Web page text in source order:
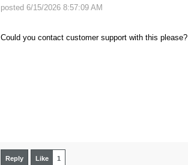
posted 6/15/2026 8:57:09 AM
Could you contact customer support with this please?
Reply Like 1